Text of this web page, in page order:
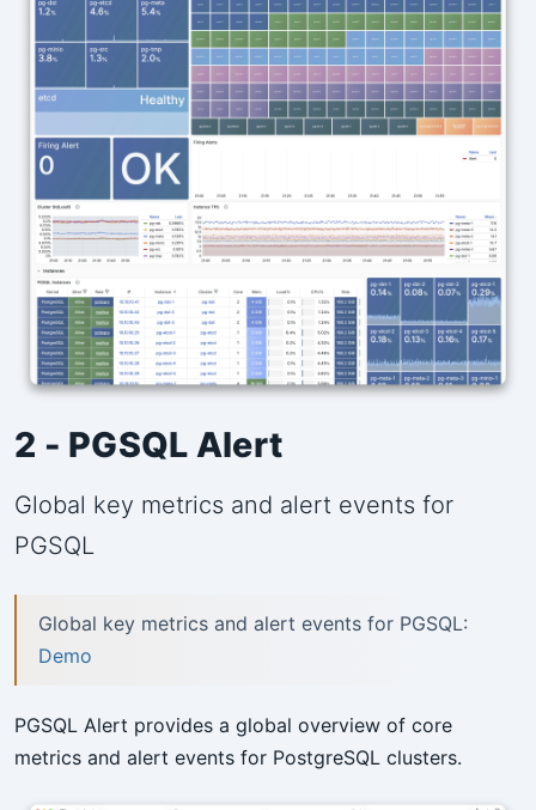
2 - PGSQL Alert
Global key metrics and alert events for
PGSQL
Global key metrics and alert events for PGSQL:
Demo
PGSQL Alert provides a global overview of core
metrics and alert events for PostgreSQL clusters.